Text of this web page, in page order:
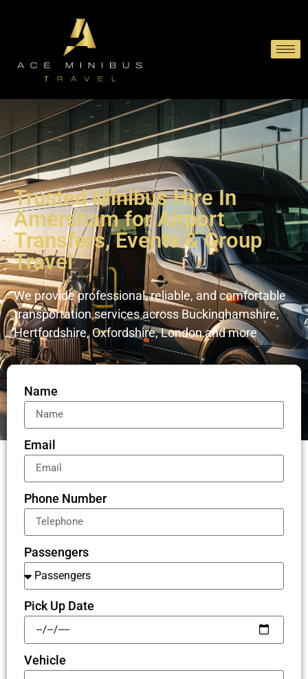
Trusted Minibus Hire In
Amersham for Airport
Transfers, Events & Group
Travel
We provide professional, reliable, and comfortable
transportation services across Buckinghamshire,
Hertfordshire, Oxfordshire, London and more
Name
Email
Phone Number
Passengers
Pick Up Date
Vehicle